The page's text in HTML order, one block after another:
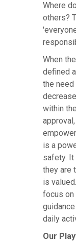
Where
others?
When
defined
the
within
is a
safety.
they are
is
focus on
daily
Our